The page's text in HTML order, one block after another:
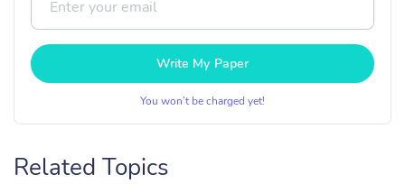
Write My Paper
You won’t be charged yet!
Related Topics